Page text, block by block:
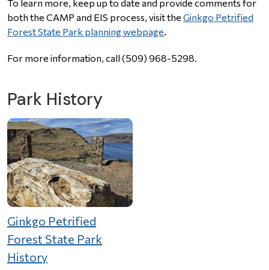
To learn more, keep up to date and provide comments for
both the CAMP and EIS process, visit the Ginkgo Petrified
Forest State Park planning webpage.
For more information, call (509) 968-5298.
Park History
Ginkgo Petrified
Forest State Park
History